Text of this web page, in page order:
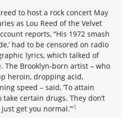
to host a rock concert May
as Lou Reed of the Velvet
reports, “His 1972 smash
had to be censored on radio
lyrics, which talked of
The Brooklyn-born artist – who
heroin, dropping acid,
speed – said, ‘To attain
certain drugs. They don’t
get you normal.’”1